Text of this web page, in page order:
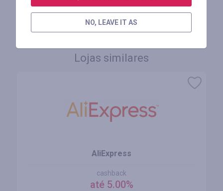
FAÇA LOGIN PARA DEIXAR UM COMENTÁRIO
Lojas similares
AliExpress
cashback
até 5.00%
NO, LEAVE IT AS